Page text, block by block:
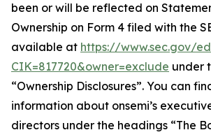
been or will be reflected on
Ownership on Form 4 filed with the
available at https://www.sec.gov/
CIK=817720&owner=exclude under
“Ownership Disclosures”. You can
information about onsemi’s
directors under the headings “The